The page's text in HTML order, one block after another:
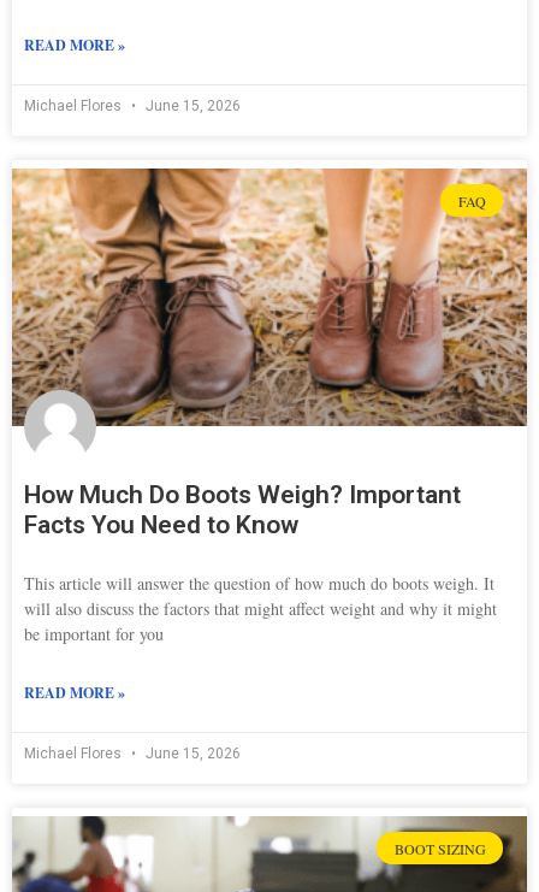
READ MORE »
Michael Flores June 15, 2026
FAQ
How Much Do Boots Weigh? Important
Facts You Need to Know
This article will answer the question of how much do boots weigh. It
will also discuss the factors that might affect weight and why it might
be important for you
READ MORE »
Michael Flores June 15, 2026
BOOT SIZING